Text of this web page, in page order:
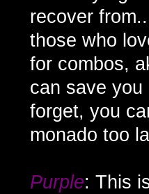
recover
those who
for combos,
can save
forget, you
monado too
Purple: This